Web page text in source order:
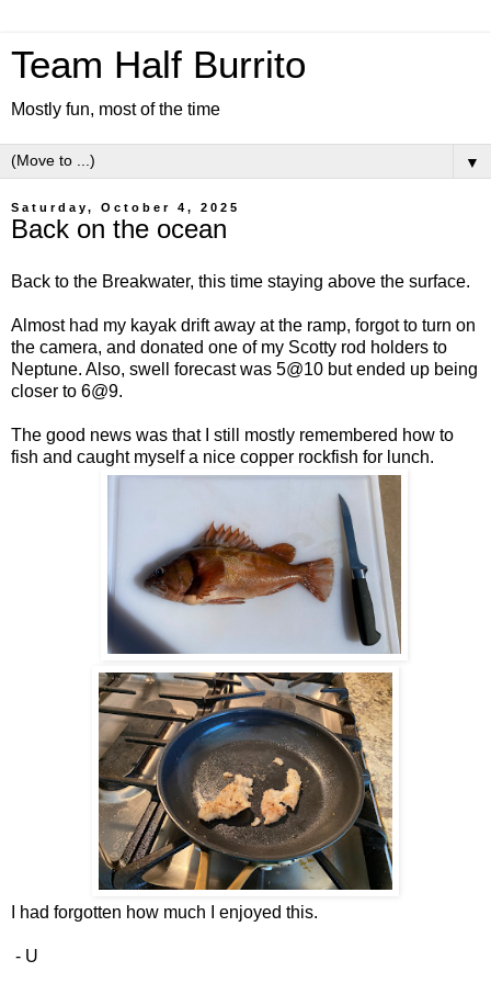
Team Half Burrito
Mostly fun, most of the time
▼
Saturday, October 4, 2025
Back on the ocean
Back to the Breakwater, this time staying above the surface.
Almost had my kayak drift away at the ramp, forgot to turn on
the camera, and donated one of my Scotty rod holders to
Neptune. Also, swell forecast was 5@10 but ended up being
closer to 6@9.
The good news was that I still mostly remembered how to
fish and caught myself a nice copper rockfish for lunch.
I had forgotten how much I enjoyed this.
- U